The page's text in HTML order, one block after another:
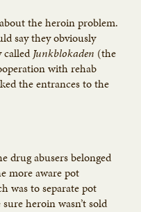
the heroin problem.
say they obviously
calledJunkblokaden (the
with rehab
the entrances to the
drug abusers belonged
more aware pot
was to separate pot
heroin wasn’t sold